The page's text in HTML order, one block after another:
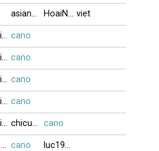
asian123 HoaiNam viet
buidoigd cano
buidoigd cano
buidoigd cano
buidoigd cano
buidoigd chicuong0611 cano
thanbaiso1 cano luc1955